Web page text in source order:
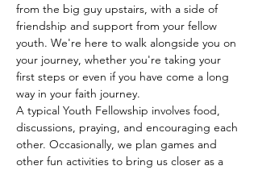
from the big guy upstairs, with a side of
friendship and support from your fellow
youth. We're here to walk alongside you on
your journey, whether you're taking your
first steps or even if you have come a long
way in your faith journey.
A typical Youth Fellowship involves food,
discussions, praying, and encouraging each
other. Occasionally, we plan games and
other fun activities to bring us closer as a